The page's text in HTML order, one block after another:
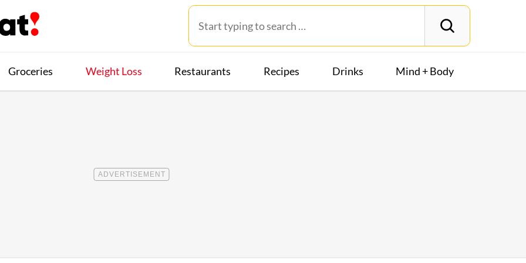
Groceries Weight Loss Restaurants Recipes Drinks Mind + Body